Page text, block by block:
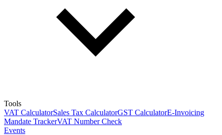
Tools
VAT CalculatorSales Tax CalculatorGST CalculatorE-Invoicing
Mandate TrackerVAT Number Check
Events